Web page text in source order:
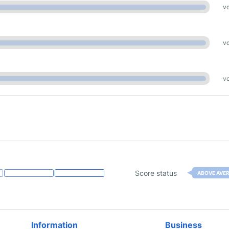
Score status ABOVE
Information Business